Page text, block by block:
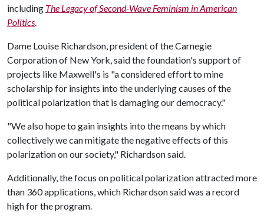
including The Legacy of Second-Wave Feminism in American
Politics.
Dame Louise Richardson, president of the Carnegie
Corporation of New York, said the foundation's support of
projects like Maxwell's is "a considered effort to mine
scholarship for insights into the underlying causes of the
political polarization that is damaging our democracy."
"We also hope to gain insights into the means by which
collectively we can mitigate the negative effects of this
polarization on our society," Richardson said.
Additionally, the focus on political polarization attracted more
than 360 applications, which Richardson said was a record
high for the program.